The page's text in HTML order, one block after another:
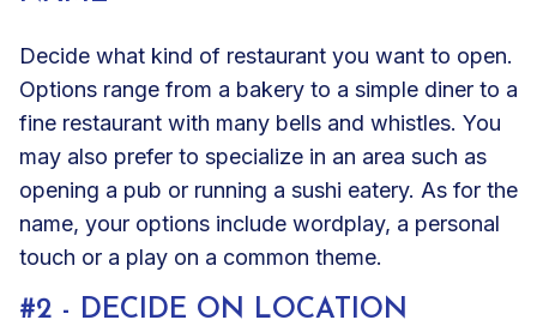
Decide what kind of restaurant you want to open.
Options range from a bakery to a simple diner to a
fine restaurant with many bells and whistles. You
may also prefer to specialize in an area such as
opening a pub or running a sushi eatery. As for the
name, your options include wordplay, a personal
touch or a play on a common theme.
#2 - DECIDE ON LOCATION